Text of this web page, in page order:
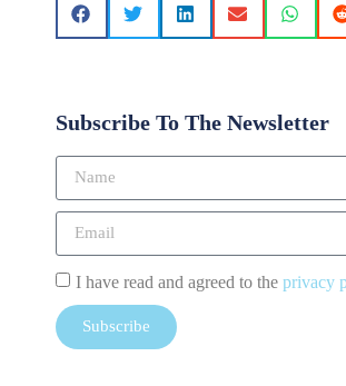
Subscribe To The Newsletter
I have read and agreed to the privacy
Subscribe